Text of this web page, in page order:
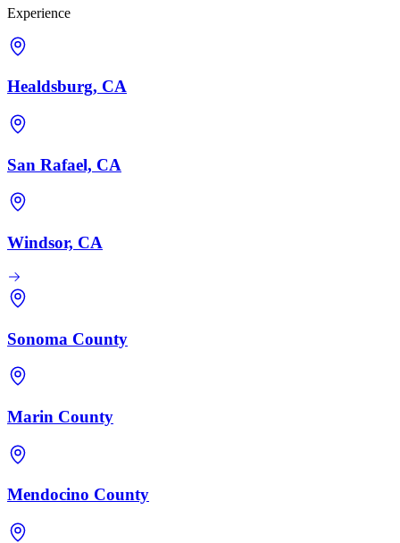
Experience
Healdsburg, CA
San Rafael, CA
Windsor, CA
Sonoma County
Marin County
Mendocino County